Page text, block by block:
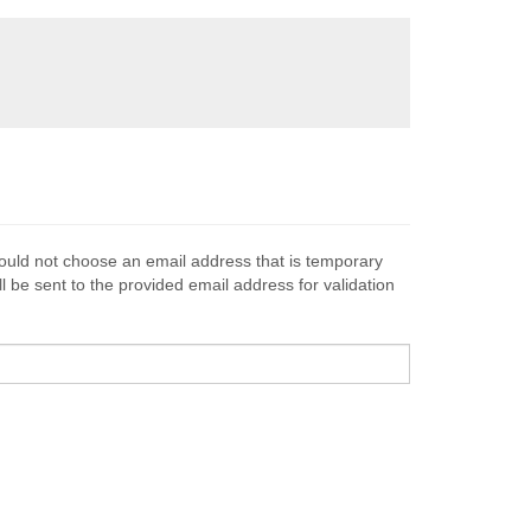
not choose an email address that is temporary
sent to the provided email address for validation